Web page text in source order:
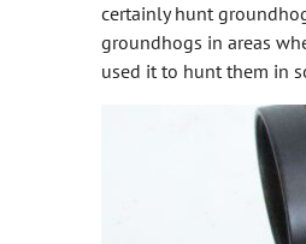
certainly hunt
groundhogs in areas
used it to hunt them in